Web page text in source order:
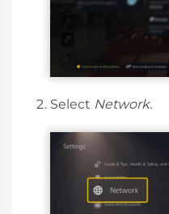
Select Network.